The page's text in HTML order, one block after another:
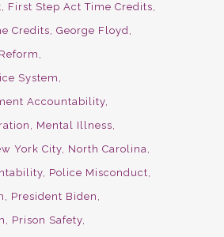
First Step Act Time Credits
Credits George Floyd
System
Accountability
Mental Illness
York City North Carolina
Police Misconduct
President Biden
Prison Safety